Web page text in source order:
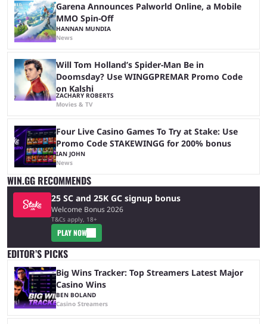
Garena Announces Palworld Online, a Mobile
MMO Spin-Off
HANNAN MUNDIA
News
Will Tom Holland’s Spider-Man Be in
Doomsday? Use WINGGPREMAR Promo Code
on Kalshi
ZACHARY ROBERTS
Movies & TV
Four Live Casino Games To Try at Stake: Use
Promo Code STAKEWINGG for 200% bonus
IAN JOHN
News
WIN.GG RECOMMENDS
25 SC and 25K GC signup bonus
Welcome Bonus 2026
T&Cs apply, 18+
PLAY NOW
EDITOR’S PICKS
Big Wins Tracker: Top Streamers Latest Major
Casino Wins
BEN BOLAND
Casino Streamers